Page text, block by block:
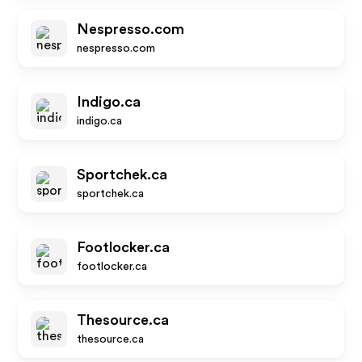
Nespresso.com
nespresso.com
Indigo.ca
indigo.ca
Sportchek.ca
sportchek.ca
Footlocker.ca
footlocker.ca
Thesource.ca
thesource.ca